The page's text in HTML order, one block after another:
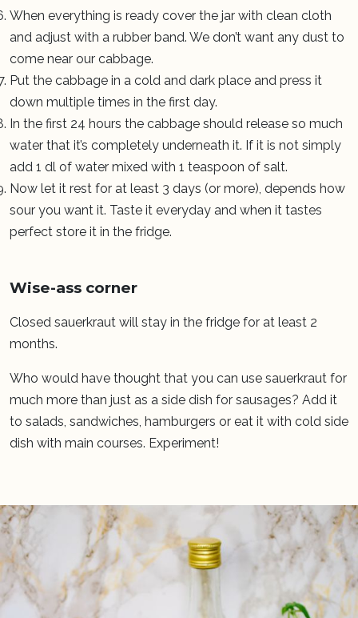
When everything is ready cover the jar with clean cloth
and adjust with a rubber band. We don’t want any dust to
come near our cabbage.
Put the cabbage in a cold and dark place and press it
down multiple times in the first day.
In the first 24 hours the cabbage should release so much
water that it’s completely underneath it. If it is not simply
add 1 dl of water mixed with 1 teaspoon of salt.
Now let it rest for at least 3 days (or more), depends how
sour you want it. Taste it everyday and when it tastes
perfect store it in the fridge.
Wise-ass corner
Closed sauerkraut will stay in the fridge for at least 2
months.
Who would have thought that you can use sauerkraut for
much more than just as a side dish for sausages? Add it
to salads, sandwiches, hamburgers or eat it with cold side
dish with main courses. Experiment!